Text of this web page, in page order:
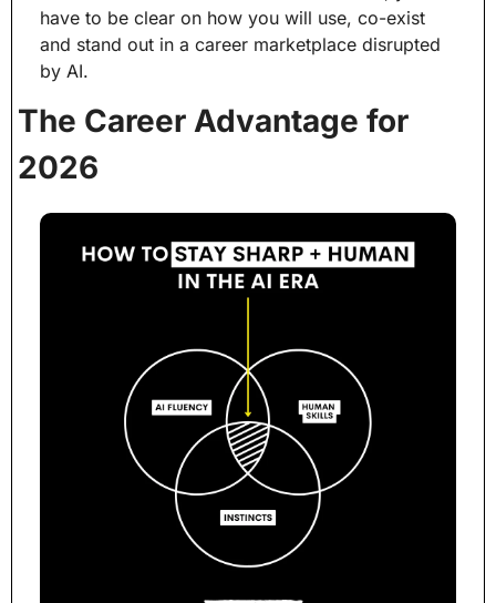
have to be clear on how you will use, co-exist
and stand out in a career marketplace disrupted
by AI.
The Career Advantage for
2026